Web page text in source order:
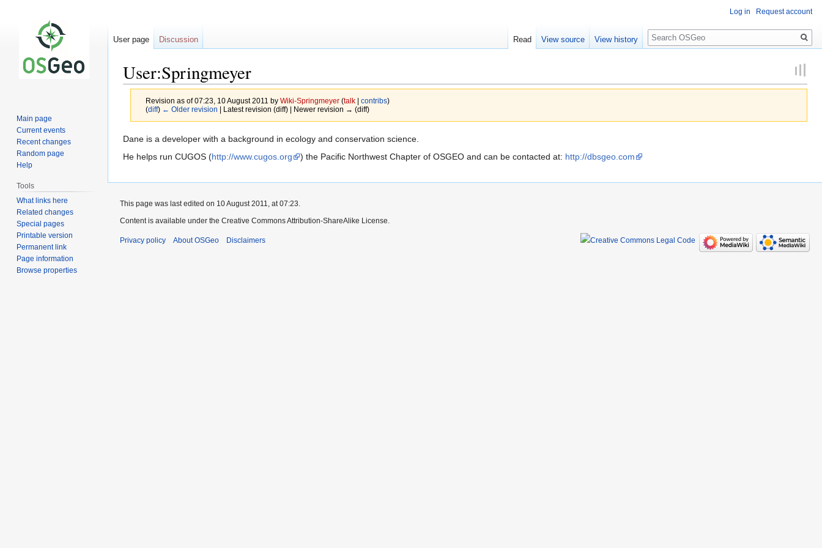
User:Springmeyer
Revision as of 07:23, 10 August 2011 by Wiki-Springmeyer (talk| contribs)
(diff) ← Older revision | Latest revision (diff) | Newer revision → (diff)
Jump
to
Jump
to
Dane is a developer with a background in ecology and conservation science.
He helps run CUGOS (http://www.cugos.org ) the Pacific Northwest Chapter of OSGEO and can be contacted at: http://dbsgeo.com
Log in Request account
User page Discussion Read View source View history
Search
Main page
Current events
Recent changes
Random page
Help
Tools
What links here
Related changes
Special pages
Printable version
Permanent link
Page information
Browse properties
This page was last edited on 10 August 2011, at 07:23.
Content is available under the Creative Commons Attribution-ShareAlike License.
Privacy policy About OSGeo Disclaimers